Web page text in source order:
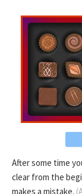
After some time
clear from the
makes a mistake.